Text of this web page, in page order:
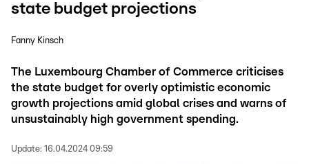
state budget projections
Fanny Kinsch
The Luxembourg Chamber of Commerce criticises
the state budget for overly optimistic economic
growth projections amid global crises and warns of
unsustainably high government spending.
Update: 16.04.2024 09:59